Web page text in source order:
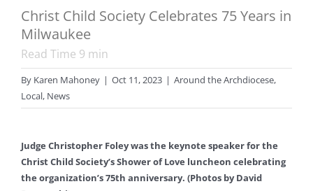
Christ Child Society Celebrates 75 Years in
Milwaukee
Read Time 9 min
By Karen Mahoney | Oct 11, 2023 | Around the Archdiocese,
Local, News
Judge Christopher Foley was the keynote speaker for the
Christ Child Society’s Shower of Love luncheon celebrating
the organization’s 75th anniversary. (Photos by David